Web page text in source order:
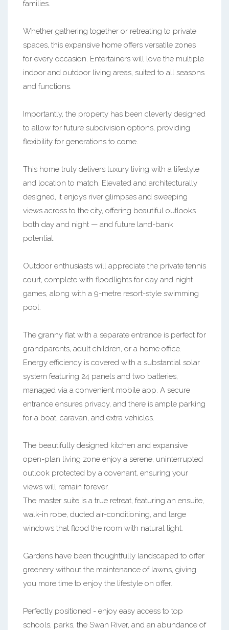
families.
Whether gathering together or retreating to private
spaces, this expansive home offers versatile zones
for every occasion. Entertainers will love the multiple
indoor and outdoor living areas, suited to all seasons
and functions.
Importantly, the property has been cleverly designed
to allow for future subdivision options, providing
flexibility for generations to come.
This home truly delivers luxury living with a lifestyle
and location to match. Elevated and architecturally
designed, it enjoys river glimpses and sweeping
views across to the city, offering beautiful outlooks
both day and night — and future land-bank
potential.
Outdoor enthusiasts will appreciate the private tennis
court, complete with floodlights for day and night
games, along with a 9-metre resort-style swimming
pool.
The granny flat with a separate entrance is perfect for
grandparents, adult children, or a home office.
Energy efficiency is covered with a substantial solar
system featuring 24 panels and two batteries,
managed via a convenient mobile app. A secure
entrance ensures privacy, and there is ample parking
for a boat, caravan, and extra vehicles.
The beautifully designed kitchen and expansive
open-plan living zone enjoy a serene, uninterrupted
outlook protected by a covenant, ensuring your
views will remain forever.
The master suite is a true retreat, featuring an ensuite,
walk-in robe, ducted air-conditioning, and large
windows that flood the room with natural light.
Gardens have been thoughtfully landscaped to offer
greenery without the maintenance of lawns, giving
you more time to enjoy the lifestyle on offer.
Perfectly positioned - enjoy easy access to top
schools, parks, the Swan River, and an abundance of